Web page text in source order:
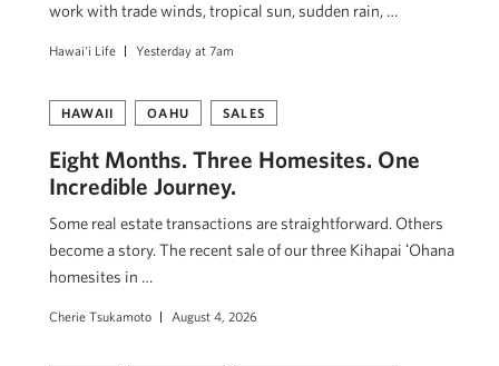
work with trade winds, tropical sun, sudden rain, …
Hawai'i Life Yesterday at 7am
HAWAII OAHU SALES
Eight Months. Three Homesites. One
Incredible Journey.
Some real estate transactions are straightforward. Others
become a story. The recent sale of our three Kihapai ʻOhana
homesites in …
Cherie Tsukamoto August 4, 2026